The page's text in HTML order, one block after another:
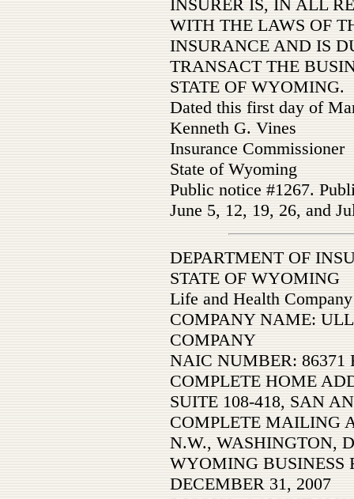
INSURER IS, IN ALL
WITH THE LAWS OF
INSURANCE AND IS
TRANSACT THE
STATE OF WYOMING.
Dated this first day of
Kenneth G. Vines
Insurance Commissioner
State of Wyoming
Public notice #1267.
June 5, 12, 19, 26, and
­DEPARTMENT OF
STATE OF WYOMING
Life and Health Company
COMPANY NAME:
COMPANY
NAIC NUMBER: 86371
COMPLETE HOME
SUITE 108-418, SAN
COMPLETE MAILING
N.W., WASHINGTON,
WYOMING BUSINESS
DECEMBER 31, 2007